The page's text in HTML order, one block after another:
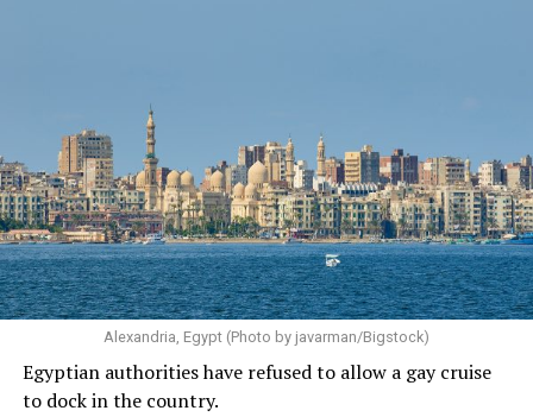
Alexandria, Egypt (Photo by javarman/Bigstock)
Egyptian authorities have refused to allow a gay cruise
to dock in the country.